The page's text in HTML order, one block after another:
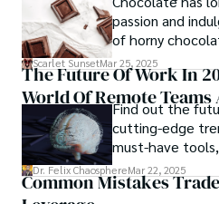
passion and
of horny
to the next
chocolate-based
irrational, there
studies
between
health.
Scarlet SunsetMar 25, 2025
The Future Of Work In
World Of Remote
Find out the
cutting-edge
must-have
Get actionable
Dr. Felix ChaosphereMar 22, 2025
Common Mistakes